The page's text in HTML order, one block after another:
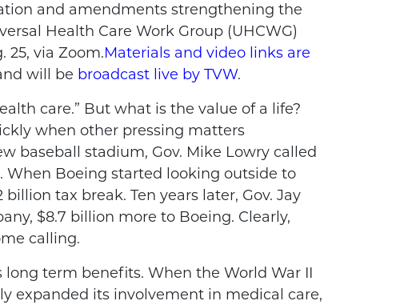
and amendments strengthening the
Health Care Work Group (UHCWG)
25, via Zoom.Materials and video links are
will be broadcast live by TVW.
care.” But what is the value of a life?
when other pressing matters
baseball stadium, Gov. Mike Lowry called
When Boeing started looking outside to
tax break. Ten years later, Gov. Jay
$8.7 billion more to Boeing. Clearly,
calling.
term benefits. When the World War II
expanded its involvement in medical care,